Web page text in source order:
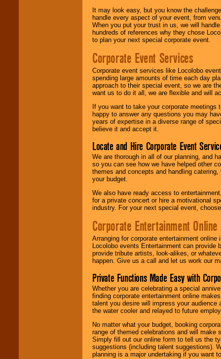
It may look easy, but you know the
handle every aspect of your event, from
When you put your trust in us, we will
hundreds of references why they chose
to plan your next special corporate event.
Corporate Event Services
Corporate event services like Locolobo
spending large amounts of time each day
approach to their special event, so we are
want us to do it all, we are flexible and will
If you want to take your corporate
happy to answer any questions you may
years of expertise in a diverse range of
believe it and accept it.
Locate and Hire Corporate Event
We are thorough in all of our planning, and
so you can see how we have helped other
themes and concepts and handling
your budget.
We also have ready access to
for a private concert or hire a motivational
industry. For your next special event,
Corporate Entertainment Online
Arranging for corporate entertainment
Locolobo events Entertainment can
provide tribute artists, look-alikes, or
happen. Give us a call and let us work our
Private Functions Made Easy with
Whether you are celebrating a special
finding corporate entertainment online
talent you desire will impress your
the water cooler and relayed to future
No matter what your budget, booking
range of themed celebrations and will make
Simply fill out our online form to tell us the
suggestions (including talent suggestions).
planning is a major undertaking if you want